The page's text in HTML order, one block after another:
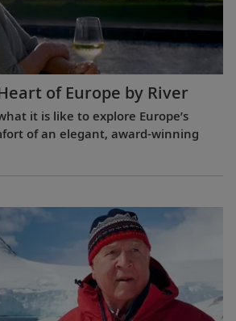
of Europe by River
it is like to explore Europe’s
of an elegant, award-winning